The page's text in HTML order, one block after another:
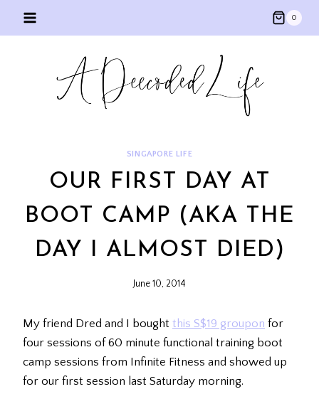
0
SINGAPORE LIFE
OUR FIRST DAY AT
BOOT CAMP (AKA THE
DAY I ALMOST DIED)
June 10, 2014
My friend Dred and I bought this S$19 groupon for
four sessions of 60 minute functional training boot
camp sessions from Infinite Fitness and showed up
for our first session last Saturday morning.